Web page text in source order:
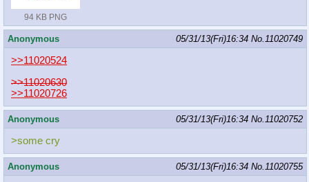
94 KB PNG
Anonymous 05/31/13(Fri)16:34 No.11020749
>>11020524
>>11020630
>>11020726
Anonymous 05/31/13(Fri)16:34 No.11020752
>some cry
Anonymous 05/31/13(Fri)16:34 No.11020755